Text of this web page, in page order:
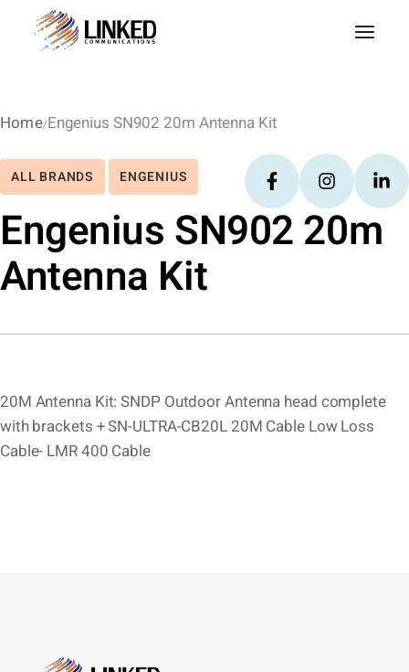
HomeEngenius SN902 20m Antenna Kit
ALL BRANDS ENGENIUS
Engenius SN902 20m
Antenna Kit
20M Antenna Kit: SNDP Outdoor Antenna head complete
with brackets + SN-ULTRA-CB20L 20M Cable Low Loss
Cable- LMR 400 Cable